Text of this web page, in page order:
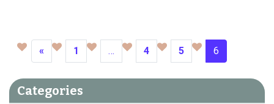
« 1 … 4 5 6
Categories